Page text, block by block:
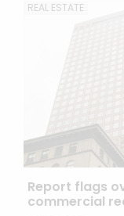
REAL ESTATE
Report flags
commercial